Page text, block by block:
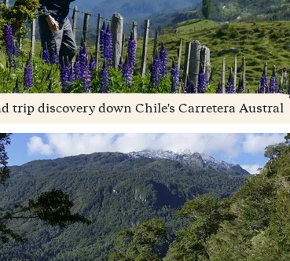
trip discovery down Chile's Carretera Austral